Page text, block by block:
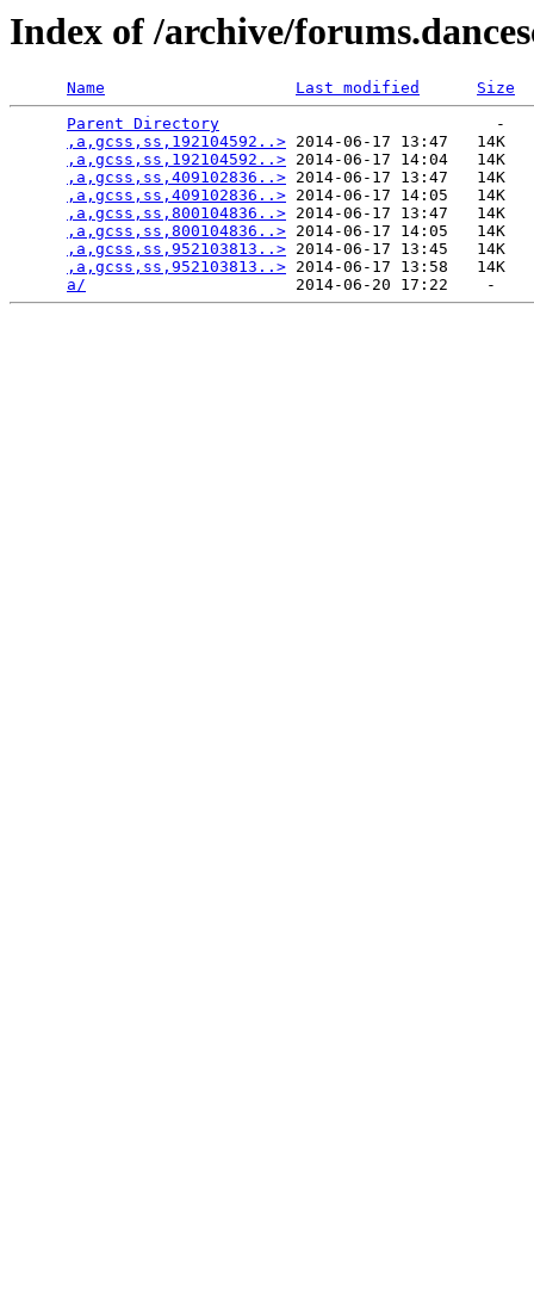
Index of /archive/
Name Last modified
Size
Parent Directory
                             -
,a,gcss,ss,192104592..> 2014-06-17 13:47   14K
,a,gcss,ss,192104592..> 2014-06-17 14:04   14K
,a,gcss,ss,409102836..> 2014-06-17 13:47   14K
,a,gcss,ss,409102836..> 2014-06-17 14:05   14K
,a,gcss,ss,800104836..> 2014-06-17 13:47   14K
,a,gcss,ss,800104836..> 2014-06-17 14:05   14K
,a,gcss,ss,952103813..> 2014-06-17 13:45   14K
,a,gcss,ss,952103813..> 2014-06-17 13:58   14K
a/